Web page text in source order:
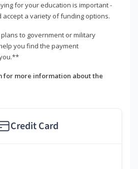
for your education is important -
a variety of funding options.
to government or military
you find the payment
for more information about the
Credit Card